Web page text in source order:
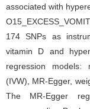
associated with
174 SNPs as
vitamin D and
regression models:
(IVW), MR-Egger,
The MR-Egger